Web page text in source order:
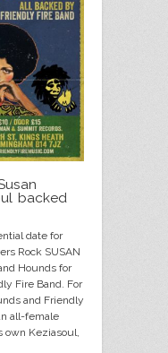
backed
date for
Rock SUSAN
Hounds for
Fire Band. For
and Friendly
all-female
own Keziasoul,